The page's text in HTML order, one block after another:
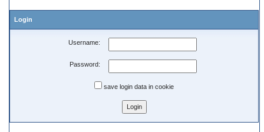
Login
Username:
Password:
save login data in cookie